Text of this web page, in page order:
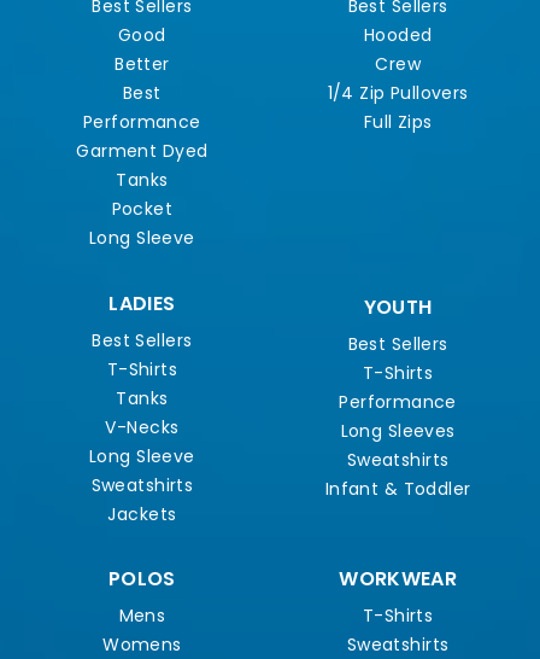
Best Sellers
Good
Better
Best
Performance
Garment Dyed
Tanks
Pocket
Long Sleeve
Best Sellers
Hooded
Crew
1/4 Zip Pullovers
Full Zips
LADIES
Best Sellers
T-Shirts
Tanks
V-Necks
Long Sleeve
Sweatshirts
Jackets
YOUTH
Best Sellers
T-Shirts
Performance
Long Sleeves
Sweatshirts
Infant & Toddler
POLOS
Mens
Womens
WORKWEAR
T-Shirts
Sweatshirts